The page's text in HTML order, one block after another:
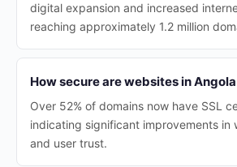
digital expansion and increased
reaching approximately 1.2 million
How secure are websites in
Over 52% of domains now have SSL
indicating significant improvements in
and user trust.